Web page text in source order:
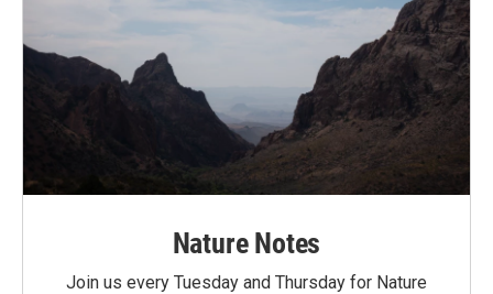
Nature Notes
Join us every Tuesday and Thursday for Nature